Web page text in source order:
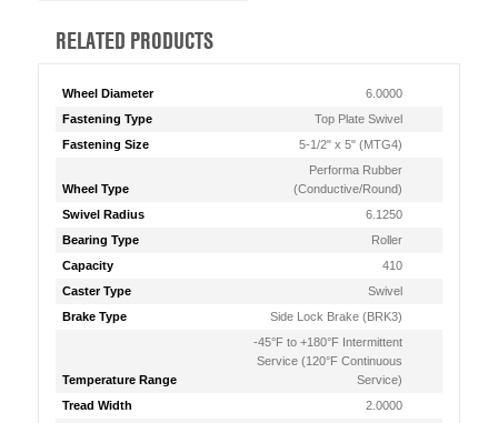
RELATED PRODUCTS
Wheel Diameter
6.0000
Fastening Type
Top Plate Swivel
Fastening Size
5-1/2" x 5" (MTG4)
Wheel Type
Performa Rubber
(Conductive/Round)
Swivel Radius
6.1250
Bearing Type
Roller
Capacity
410
Caster Type
Swivel
Brake Type
Side Lock Brake (BRK3)
Temperature Range
-45°F to +180°F Intermittent
Service (120°F Continuous
Service)
Tread Width
2.0000